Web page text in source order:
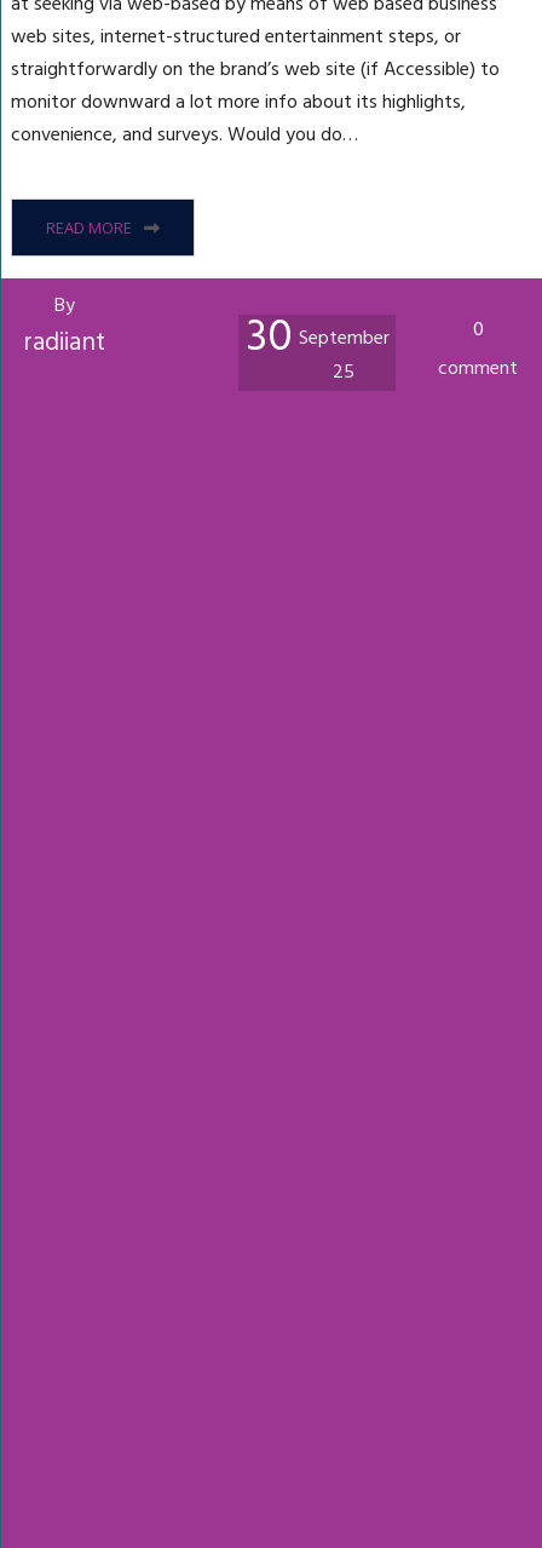
web sites, internet-structured entertainment steps, or
straightforwardly on the brand’s web site (if Accessible) to
monitor downward a lot more info about its highlights,
convenience, and surveys. Would you do…
READ MORE
By
radiiant 30 September
25
0
comment